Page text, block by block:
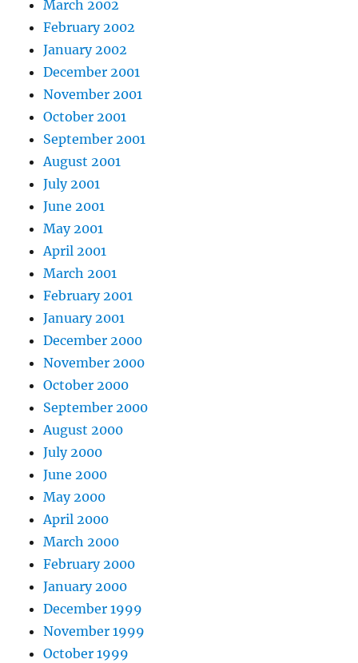
March 2002
February 2002
January 2002
December 2001
November 2001
October 2001
September 2001
August 2001
July 2001
June 2001
May 2001
April 2001
March 2001
February 2001
January 2001
December 2000
November 2000
October 2000
September 2000
August 2000
July 2000
June 2000
May 2000
April 2000
March 2000
February 2000
January 2000
December 1999
November 1999
October 1999